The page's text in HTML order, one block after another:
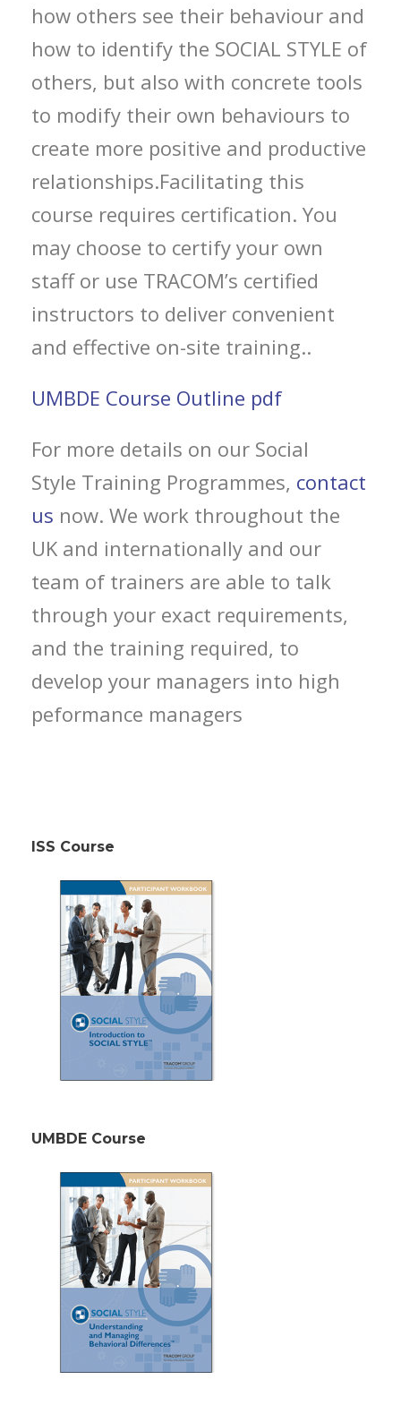
how others see their behaviour and
how to identify the SOCIAL STYLE of
others, but also with concrete tools
to modify their own behaviours to
create more positive and productive
relationships.Facilitating this
course requires certification. You
may choose to certify your own
staff or use TRACOM’s certified
instructors to deliver convenient
and effective on-site training..
UMBDE Course Outline pdf
For more details on our Social
Style Training Programmes, contact
us now. We work throughout the
UK and internationally and our
team of trainers are able to talk
through your exact requirements,
and the training required, to
develop your managers into high
peformance managers
ISS Course
UMBDE Course